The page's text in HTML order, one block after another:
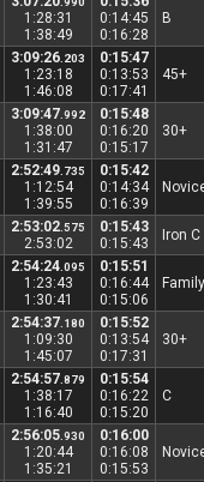
1:28:31
1:38:49
0:14:45
0:16:28
B
3:09:26 .203
1:23:18
1:46:08
0:15:47
0:13:53
0:17:41
45+
3:09:47 .992
1:38:00
1:31:47
0:15:48
0:16:20
0:15:17
30+
2:52:49 .735
1:12:54
1:39:55
0:15:42
0:14:34
0:16:39
2:53:02 .575
2:53:02
0:15:43
0:15:43
Iron C
2:54:24 .095
1:23:43
1:30:41
0:15:51
0:16:44
0:15:06
Family
2:54:37 .180
1:09:30
1:45:07
0:15:52
0:13:54
0:17:31
30+
2:54:57 .879
1:38:17
1:16:40
0:15:54
0:16:22
0:15:20
C
2:56:05 .930
1:20:44
1:35:21
0:16:00
0:16:08
0:15:53